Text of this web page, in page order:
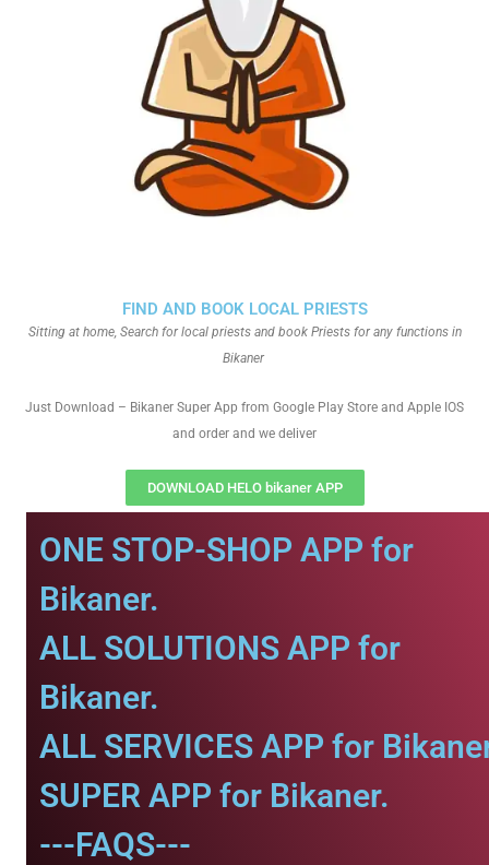
FIND AND BOOK LOCAL PRIESTS
Sitting at home, Search for local priests and book Priests for any functions in
Bikaner
Just Download – Bikaner Super App from Google Play Store and Apple IOS
and order and we deliver
DOWNLOAD HELO bikaner APP
ONE STOP-SHOP APP for
Bikaner.
ALL SOLUTIONS APP for
Bikaner.
ALL SERVICES APP for
SUPER APP for Bikaner.
---FAQS---